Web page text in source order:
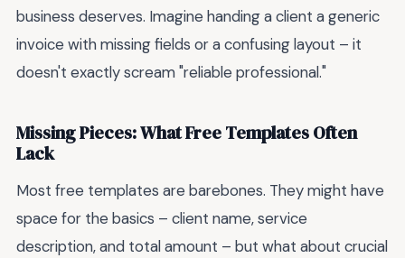
business deserves. Imagine handing a client a generic
invoice with missing fields or a confusing layout – it
doesn't exactly scream "reliable professional."
Missing Pieces: What Free Templates Often
Lack
Most free templates are barebones. They might have
space for the basics – client name, service
description, and total amount – but what about crucial